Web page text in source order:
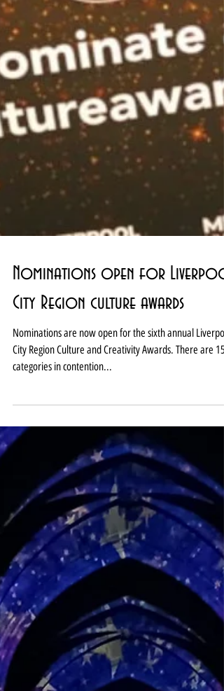
City Region culture awards
Nominations are now open for the sixth annual
City Region Culture and Creativity Awards. There are 15
categories in contention...